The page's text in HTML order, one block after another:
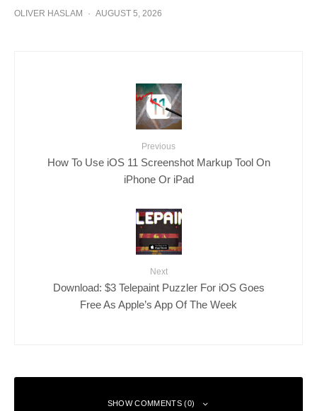
OLIVER HASLAM · AUGUST 5, 2026
Previous
How To Use iOS 11 Screenshot Markup Tool On
iPhone Or iPad
Next
Download: $3 Telepaint Puzzler For iOS Goes
Free As Apple’s App Of The Week
SHOW COMMENTS (0)